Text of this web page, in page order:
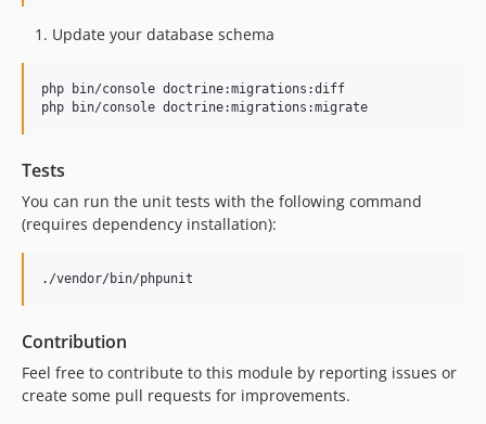
Update your database schema
php bin/console doctrine:migrations:diff
php bin/console doctrine:migrations:migrate
Tests
You can run the unit tests with the following command
(requires dependency installation):
./vendor/bin/phpunit
Contribution
Feel free to contribute to this module by reporting issues or
create some pull requests for improvements.